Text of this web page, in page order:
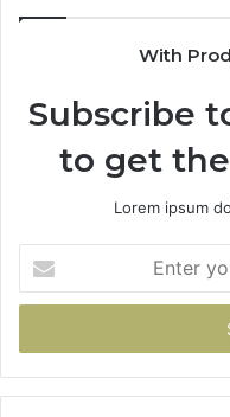
With
Subscribe
to get
Lorem ipsum
your
Email